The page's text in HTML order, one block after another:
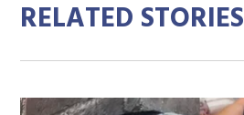
RELATED STORIES